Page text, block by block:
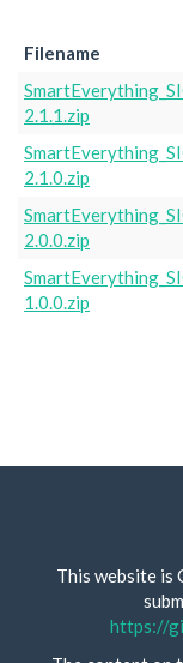
Filename
2.1.1.zip
2.1.0.zip
2.0.0.zip
1.0.0.zip
This website is
https://